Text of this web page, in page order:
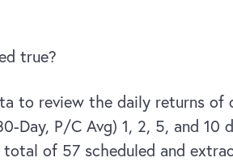
true?
to review the daily returns
P/C Avg) 1, 2, 5, and 10
of 57 scheduled and